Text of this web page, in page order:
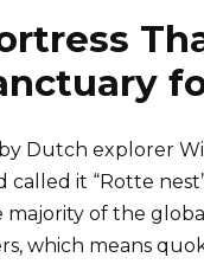
Dutch explorer
it “Rotte
majority of the
which means